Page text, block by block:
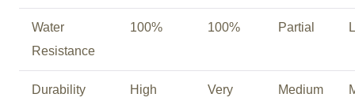
Water
Resistance
100% 100% Partial
Durability High
Very
Medium